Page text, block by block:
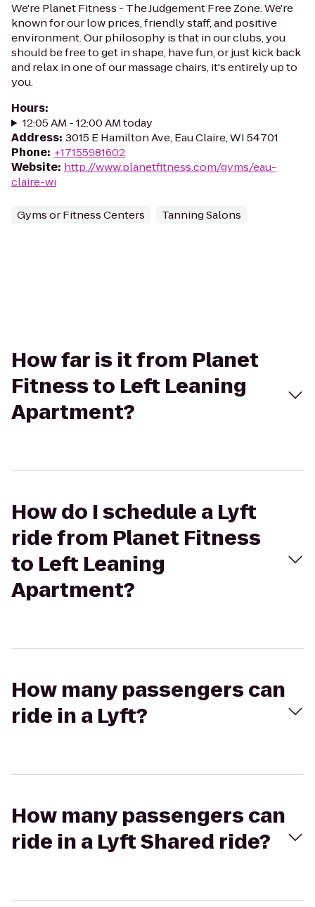
We're Planet Fitness - The Judgement Free Zone. We're
known for our low prices, friendly staff, and positive
environment. Our philosophy is that in our clubs, you
should be free to get in shape, have fun, or just kick back
and relax in one of our massage chairs, it's entirely up to
you.
Hours:
12:05 AM - 12:00 AM today
Address: 3015 E Hamilton Ave, Eau Claire, WI 54701
Phone: +17155981602
Website: http://www.planetfitness.com/gyms/eau-
claire-wi
Gyms or Fitness Centers Tanning Salons
How far is it from Planet
Fitness to Left Leaning
Apartment?
How do I schedule a Lyft
ride from Planet Fitness
to Left Leaning
Apartment?
How many passengers can
ride in a Lyft?
How many passengers can
ride in a Lyft Shared ride?